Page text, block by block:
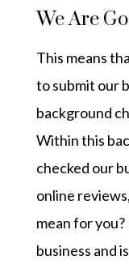
We Are
This means
to submit our
background
Within this
checked our
online
mean for
business and